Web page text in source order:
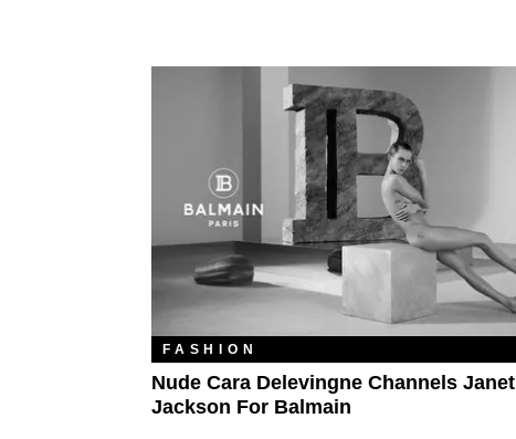
FASHION
Nude Cara Delevingne Channels Janet
Jackson For Balmain